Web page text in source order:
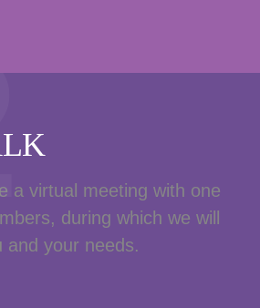
a virtual meeting with one
during which we will
and your needs.